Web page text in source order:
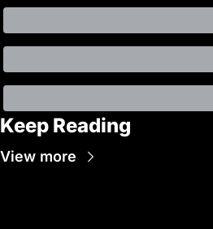
Keep Reading
View more